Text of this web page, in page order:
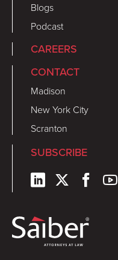
Blogs
Podcast
CAREERS
CONTACT
Madison
New York City
Scranton
SUBSCRIBE